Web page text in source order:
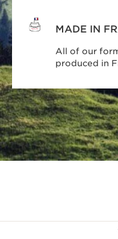
MADE IN
All of our
produced in